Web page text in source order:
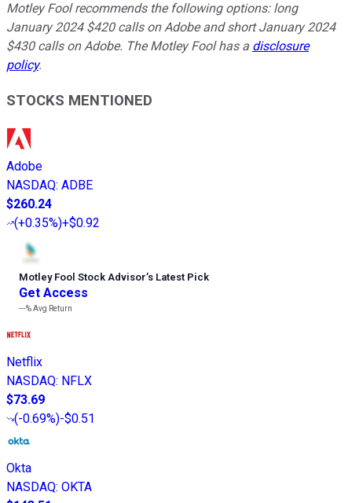
Motley Fool recommends the following options: long
January 2024 $420 calls on Adobe and short January 2024
$430 calls on Adobe. The Motley Fool has a disclosure
policy.
STOCKS MENTIONED
Adobe
NASDAQ: ADBE
$260.24
(+0.35%)+$0.92
Motley Fool Stock Advisor’s Latest Pick
Get Access
---%Avg Return
Netflix
NASDAQ: NFLX
$73.69
(-0.69%)-$0.51
Okta
NASDAQ: OKTA